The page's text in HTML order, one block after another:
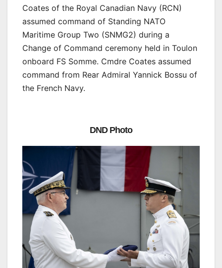
Coates of the Royal Canadian Navy (RCN)
assumed command of Standing NATO
Maritime Group Two (SNMG2) during a
Change of Command ceremony held in Toulon
onboard FS Somme. Cmdre Coates assumed
command from Rear Admiral Yannick Bossu of
the French Navy.
DND Photo